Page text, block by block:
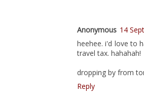
Anonymous 14
heehee. i'd love to
travel tax. hahahah!
dropping by from
Reply